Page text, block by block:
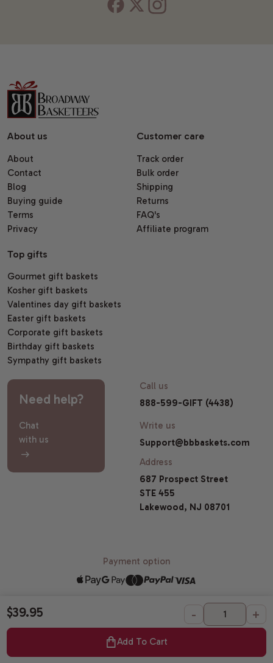
$39.95 - +
Add To Cart
About us
About
Contact
Blog
Buying guide
Terms
Privacy
Customer care
Track order
Bulk order
Shipping
Returns
FAQ's
Affiliate program
Top gifts
Gourmet gift baskets
Kosher gift baskets
Valentines day gift baskets
Easter gift baskets
Corporate gift baskets
Birthday gift baskets
Sympathy gift baskets
Need help?
Chat
with us
Call us
888-599-GIFT (4438)
Write us
Support@bbbaskets.com
Address
687 Prospect Street
STE 455
Lakewood, NJ 08701
Payment option
Sitemap
All Gift Baskets Certified Kosher by OK Laboratories.